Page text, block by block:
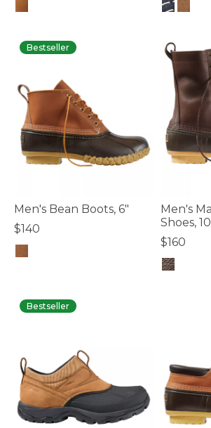
Bestseller
Men's Bean Boots, 6"
$140
Men's
Shoes,
$160
Bestseller